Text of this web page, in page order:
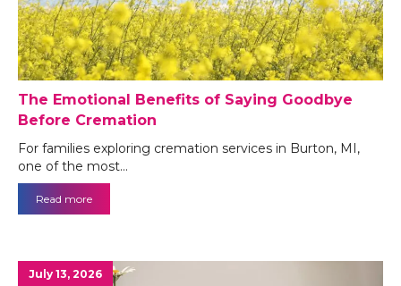
The Emotional Benefits of Saying Goodbye
Before Cremation
For families exploring cremation services in Burton, MI,
one of the most…
Read more
July 13, 2026